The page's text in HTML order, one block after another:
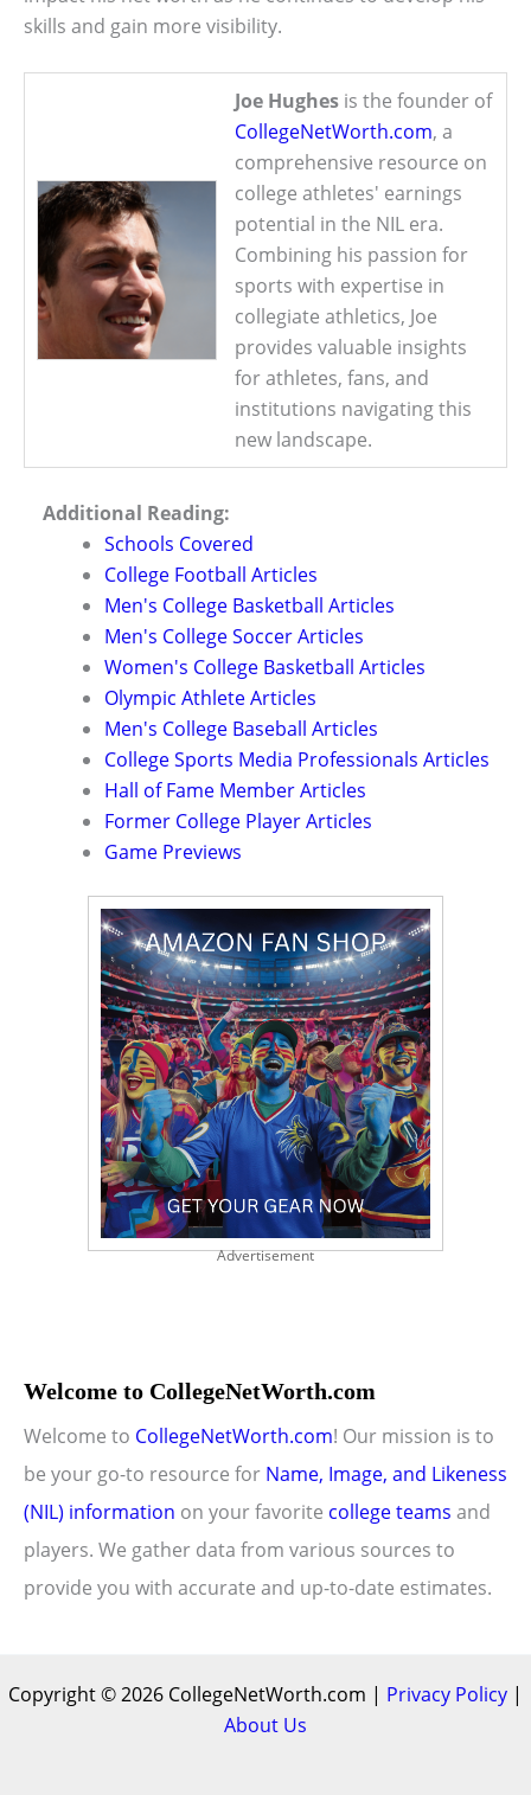
skills and gain more visibility.
Joe Hughes is the founder of
CollegeNetWorth.com, a
comprehensive resource on
college athletes' earnings
potential in the NIL era.
Combining his passion for
sports with expertise in
collegiate athletics, Joe
provides valuable insights
for athletes, fans, and
institutions navigating this
new landscape.
Additional Reading:
Schools Covered
College Football Articles
Men's College Basketball Articles
Men's College Soccer Articles
Women's College Basketball Articles
Olympic Athlete Articles
Men's College Baseball Articles
College Sports Media Professionals Articles
Hall of Fame Member Articles
Former College Player Articles
Game Previews
Advertisement
Welcome to CollegeNetWorth.com
Welcome to CollegeNetWorth.com! Our mission is to
be your go-to resource for Name, Image, and Likeness
(NIL) information on your favorite college teams and
players. We gather data from various sources to
provide you with accurate and up-to-date estimates.
Copyright © 2026 CollegeNetWorth.com | Privacy Policy |
About Us